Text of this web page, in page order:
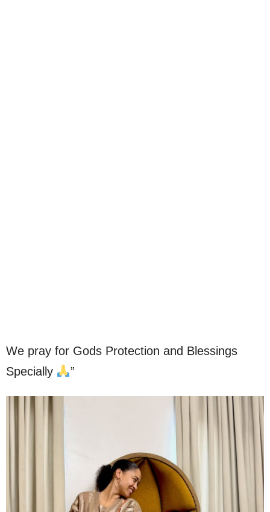
We pray for Gods Protection and Blessings
Specially
”